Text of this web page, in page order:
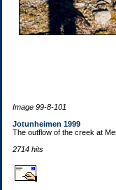
Image 99-8-101
Jotunheimen 1999
The outflow of the creek at
2714 hits